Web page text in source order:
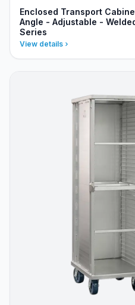
Enclosed Transport
Angle - Adjustable -
Series
View details